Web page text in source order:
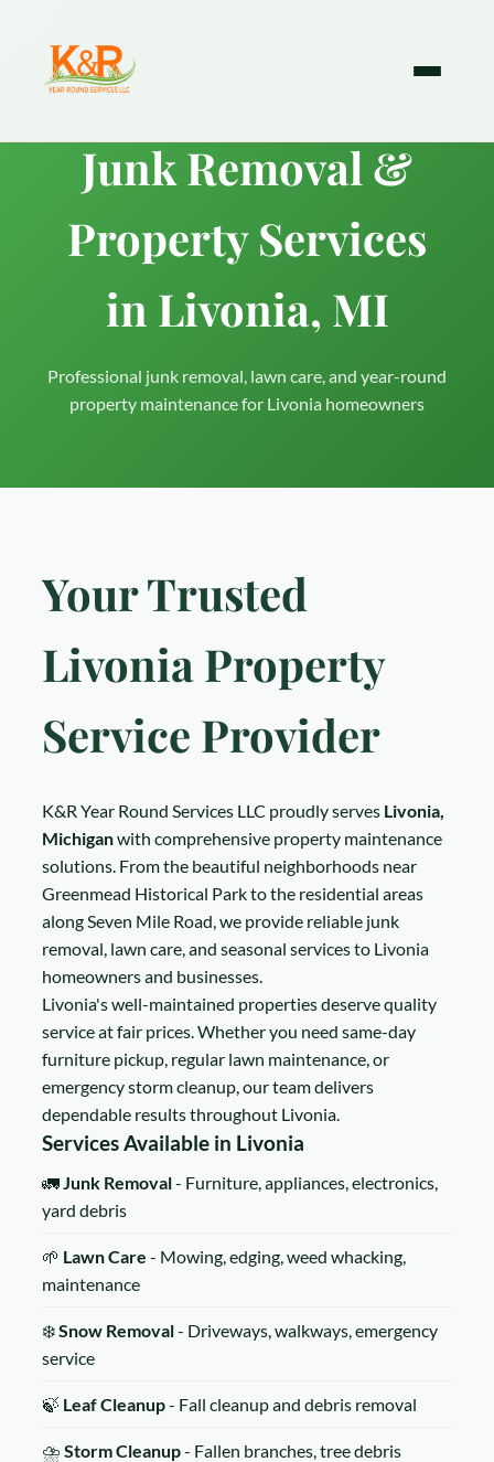
Junk Removal &
Property Services
in Livonia, MI
Professional junk removal, lawn care, and year-round
property maintenance for Livonia homeowners
Your Trusted
Livonia Property
Service Provider
K&R Year Round Services LLC proudly serves Livonia,
Michiganwith comprehensive property maintenance
solutions. From the beautiful neighborhoods near
Greenmead Historical Park to the residential areas
along Seven Mile Road, we provide reliable junk
removal, lawn care, and seasonal services to Livonia
homeowners and businesses.
Livonia's well-maintained properties deserve quality
service at fair prices. Whether you need same-day
furniture pickup, regular lawn maintenance, or
emergency storm cleanup, our team delivers
dependable results throughout Livonia.
Services Available in Livonia
🚛Junk Removal- Furniture, appliances, electronics,
yard debris
🌱 Lawn Care - Mowing, edging, weed whacking,
maintenance
❄️Snow Removal- Driveways, walkways, emergency
service
🍃 Leaf Cleanup- Fall cleanup and debris removal
⛈️Storm Cleanup- Fallen branches, tree debris